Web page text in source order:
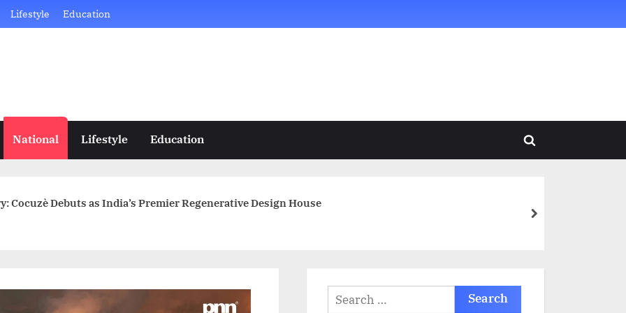
Lifestyle Education
National Lifestyle Education
Toggle
Cocuzè Debuts as India’s Premier Regenerative Design House
next
Search